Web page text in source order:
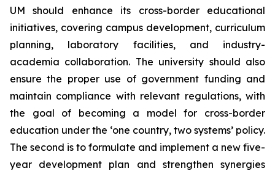
UM should enhance its cross-border educational
initiatives, covering campus development, curriculum
planning, laboratory facilities, and industry-
academia collaboration. The university should also
ensure the proper use of government funding and
maintain compliance with relevant regulations, with
the goal of becoming a model for cross-border
education under the ‘one country, two systems’ policy.
The second is to formulate and implement a new five-
year development plan and strengthen synergies